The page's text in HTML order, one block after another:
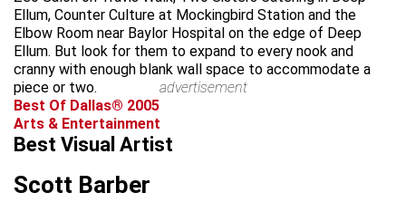
Ellum, Counter Culture at Mockingbird Station and the
Elbow Room near Baylor Hospital on the edge of Deep
Ellum. But look for them to expand to every nook and
cranny with enough blank wall space to accommodate a
piece or two.
advertisement
Best Of Dallas® 2005
Arts & Entertainment
Best Visual Artist
Scott Barber